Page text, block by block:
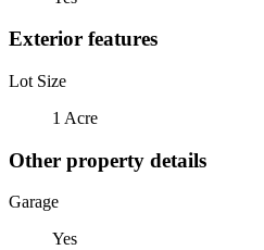
Exterior features
Lot Size
1 Acre
Other property details
Garage
Yes